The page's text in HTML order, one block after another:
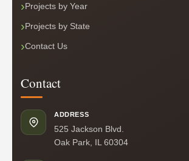
Projects by Year
Projects by State
Contact Us
Contact
ADDRESS
525 Jackson Blvd.
Oak Park, IL 60304